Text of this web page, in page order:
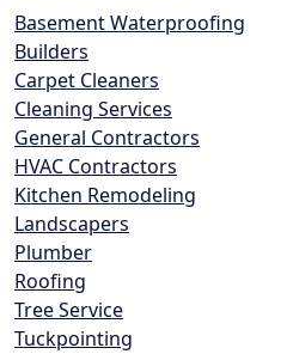
Basement Waterproofing
Builders
Carpet Cleaners
Cleaning Services
General Contractors
HVAC Contractors
Kitchen Remodeling
Landscapers
Plumber
Roofing
Tree Service
Tuckpointing